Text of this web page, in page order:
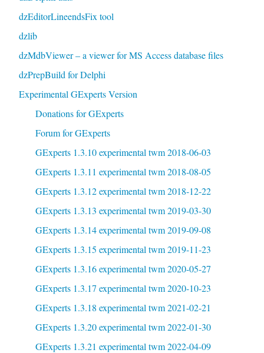
dzEditorLineendsFix tool
dzlib
dzMdbViewer – a viewer for MS Access database files
dzPrepBuild for Delphi
Experimental GExperts Version
Donations for GExperts
Forum for GExperts
GExperts 1.3.10 experimental twm 2018-06-03
GExperts 1.3.11 experimental twm 2018-08-05
GExperts 1.3.12 experimental twm 2018-12-22
GExperts 1.3.13 experimental twm 2019-03-30
GExperts 1.3.14 experimental twm 2019-09-08
GExperts 1.3.15 experimental twm 2019-11-23
GExperts 1.3.16 experimental twm 2020-05-27
GExperts 1.3.17 experimental twm 2020-10-23
GExperts 1.3.18 experimental twm 2021-02-21
GExperts 1.3.20 experimental twm 2022-01-30
GExperts 1.3.21 experimental twm 2022-04-09